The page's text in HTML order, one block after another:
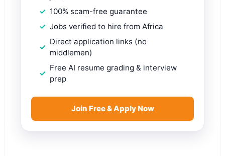
100% scam-free guarantee
Jobs verified to hire from Africa
Direct application links (no
middlemen)
Free AI resume grading & interview
prep
Join Free & Apply Now